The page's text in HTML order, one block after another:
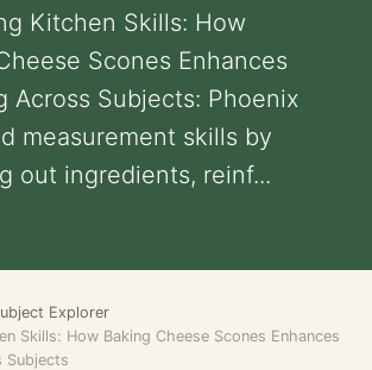
Kitchen Skills: How
Scones Enhances
Across Subjects: Phoenix
measurement skills by
out ingredients, reinf...
Explorer
Skills: How Baking Cheese Scones Enhances
Subjects